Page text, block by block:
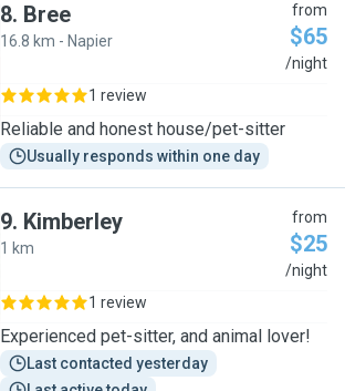
8. Bree
16.8 km - Napier
from
$65
/night
1 review
Reliable and honest house/pet-sitter
Usually responds within one day
9. Kimberley
1 km
from
$25
/night
1 review
Experienced pet-sitter, and animal lover!
Last contacted yesterday